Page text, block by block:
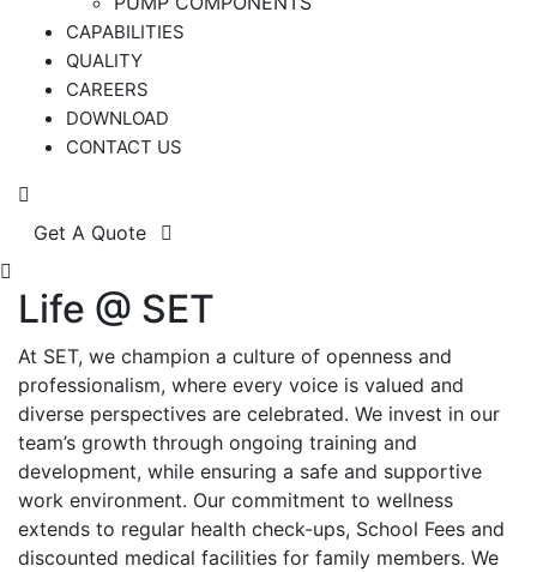
CAPABILITIES
QUALITY
CAREERS
DOWNLOAD
CONTACT US
Get A Quote
Life @ SET
At SET, we champion a culture of openness and
professionalism, where every voice is valued and
diverse perspectives are celebrated. We invest in our
team’s growth through ongoing training and
development, while ensuring a safe and supportive
work environment. Our commitment to wellness
extends to regular health check-ups, School Fees and
discounted medical facilities for family members. We